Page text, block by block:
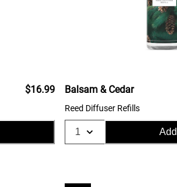
$16.99 Balsam & Cedar
Reed Diffuser Refills